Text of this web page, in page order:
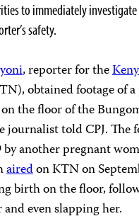
to immediately
safety.
, reporter for the
obtained footage of
the floor of the
journalist told CPJ. The
another pregnant
airedon KTN on
birth on the floor,
even slapping her.